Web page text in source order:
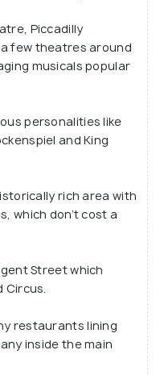
Fountain, named in
Shaftesbury in
Piccadilly
few theatres around
musicals popular
personalities like
and King
rich area with
which don’t cost a
Street which
Circus.
restaurants lining
inside the main